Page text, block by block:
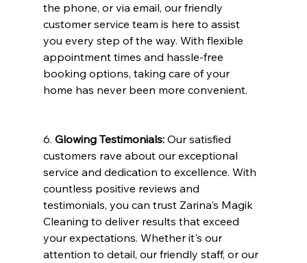
the phone, or via email, our friendly
customer service team is here to assist
you every step of the way. With flexible
appointment times and hassle-free
booking options, taking care of your
home has never been more convenient.
6. Glowing Testimonials: Our satisfied
customers rave about our exceptional
service and dedication to excellence. With
countless positive reviews and
testimonials, you can trust Zarina's Magik
Cleaning to deliver results that exceed
your expectations. Whether it's our
attention to detail, our friendly staff, or our